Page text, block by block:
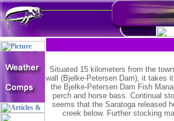
Situated 15 kilometers from the
wall (Bjelke-Petersen Dam), it takes
the Bjelke-Petersen Dam Fish
perch and horse bass. Continual
seems that the Saratoga released
creek below. Further stocking